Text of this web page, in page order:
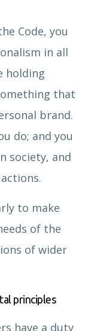
Code, you
in all
holding
that
brand.
do; and you
society, and
to make
of the
of wider
principles
have a duty